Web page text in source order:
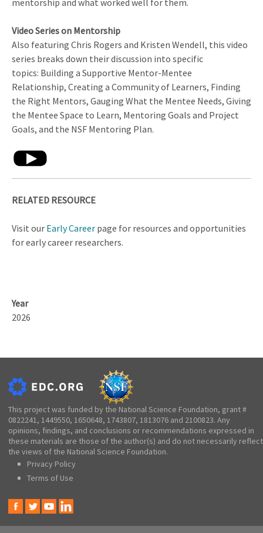
Video Series on Mentorship
Also featuring Chris Rogers and Kristen Wendell, this video
series breaks down their discussion into specific
topics: Building a Supportive Mentor-Mentee
Relationship, Creating a Community of Learners, Finding
the Right Mentors, Gauging What the Mentee Needs, Giving
the Mentee Space to Learn, Mentoring Goals and Project
Goals, and the NSF Mentoring Plan.
RELATED RESOURCE
Visit our Early Career page for resources and opportunities
for early career researchers.
Year
2026
This project was funded by the National Science Foundation, grant #
0822241, 1449550, 1650648, 1743807, 1813076 and 2100823. Any
opinions, findings, and conclusions or recommendations expressed in
these materials are those of the author(s) and do not necessarily reflect
the views of the National Science Foundation.
Privacy Policy
Terms of Use